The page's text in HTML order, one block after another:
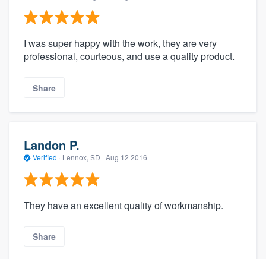
I was super happy with the work, they are very
professional, courteous, and use a quality product.
Share
Landon P.
Verified · Lennox, SD · Aug 12 2016
They have an excellent quality of workmanship.
Share